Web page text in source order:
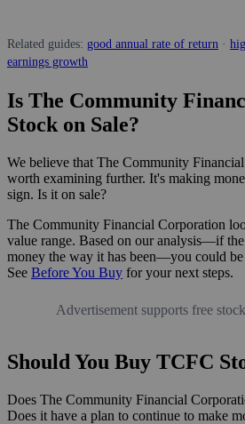
Related guides: good annual rate of return ·
earnings growth
Is The Community
Stock on Sale?
We believe that The Community
worth examining further. It's making
sign. Is it on sale?
The Community Financial Corporation
value range. Based on our analysis—if
money the way it has been—you could
See Before You Buy for your next steps.
Advertisement supports free
Should You Buy TCFC
Does The Community Financial
Does it have a plan to continue to make